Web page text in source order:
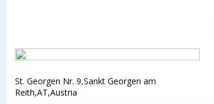
St. Georgen Nr. 9,Sankt Georgen am
Reith,AT,Austria